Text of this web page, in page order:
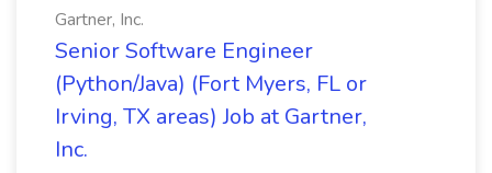
Gartner, Inc.
Senior Software Engineer
(Python/Java) (Fort Myers, FL or
Irving, TX areas) Job at Gartner,
Inc.